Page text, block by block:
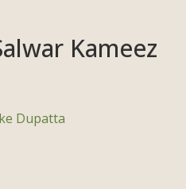
Kameez